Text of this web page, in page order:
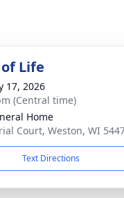
Life
17, 2026
(Central time)
Home
Court, Weston, WI
Text Directions